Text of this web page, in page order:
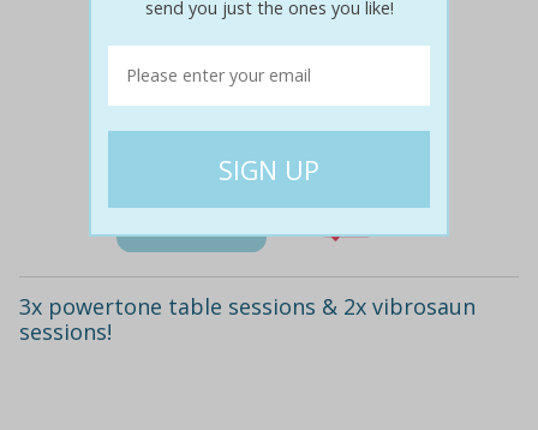
$355 83% off $59
Details
3x powertone table sessions & 2x vibrosaun
sessions!
send you just the ones you like!